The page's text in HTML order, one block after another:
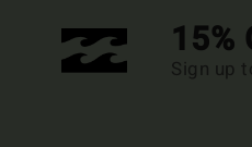
15%
Sign up